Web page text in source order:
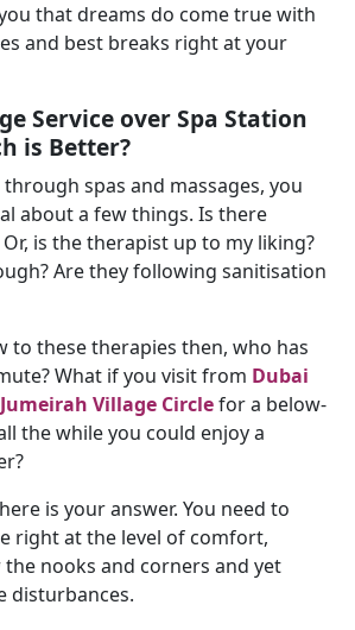
that dreams do come true with
and best breaks right at your
Service over Spa Station
is Better?
spas and massages, you
about a few things. Is there
is the therapist up to my liking?
Are they following sanitisation
to these therapies then, who has
What if you visit from Dubai
Jumeirah Village Circlefor a below-
the while you could enjoy a
is your answer. You need to
right at the level of comfort,
nooks and corners and yet
disturbances.